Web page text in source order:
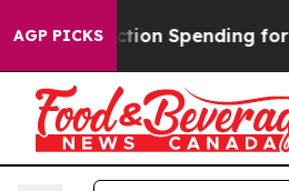
AGP PICKS
Spending for Second